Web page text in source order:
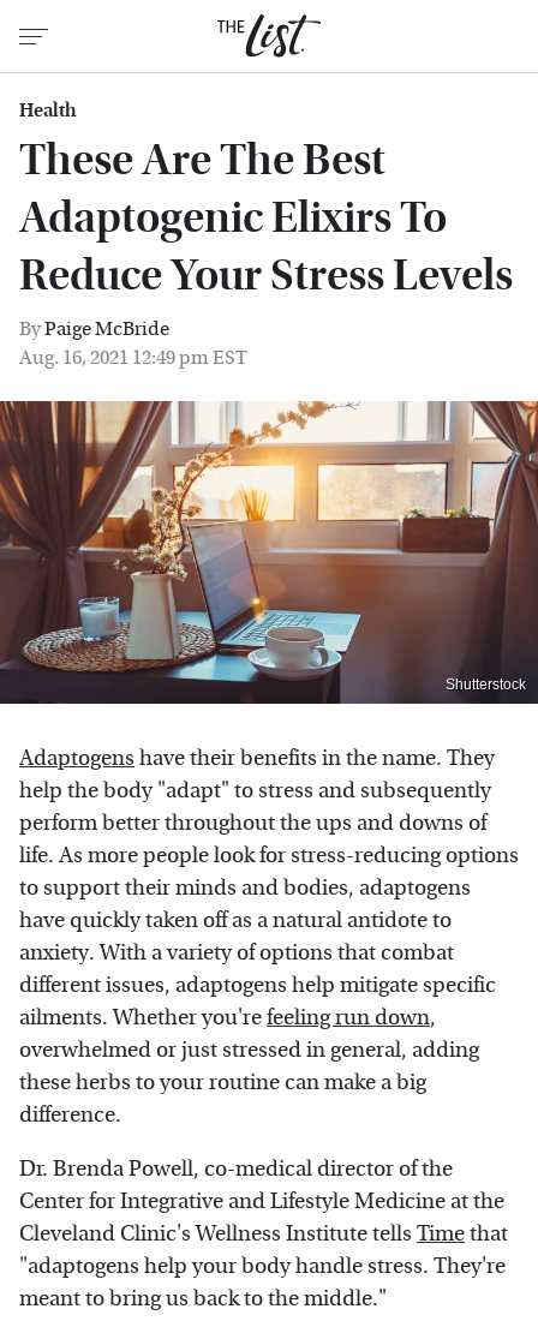
Health
These Are The Best
Adaptogenic Elixirs To
Reduce Your Stress Levels
ByPaige McBride
Aug. 16, 2021 12:49 pm EST
Shutterstock
Adaptogens have their benefits in the name. They
help the body "adapt" to stress and subsequently
perform better throughout the ups and downs of
life. As more people look for stress-reducing options
to support their minds and bodies, adaptogens
have quickly taken off as a natural antidote to
anxiety. With a variety of options that combat
different issues, adaptogens help mitigate specific
ailments. Whether you'refeeling run down,
overwhelmed or just stressed in general, adding
these herbs to your routine can make a big
difference.
Dr. Brenda Powell, co-medical director of the
Center for Integrative and Lifestyle Medicine at the
Cleveland Clinic's Wellness Institute tells Timethat
"adaptogens help your body handle stress. They're
meant to bring us back to the middle."